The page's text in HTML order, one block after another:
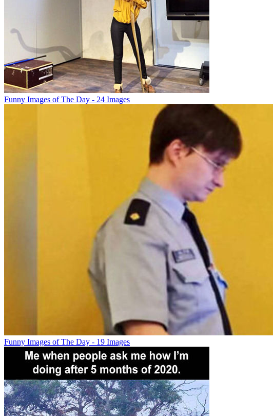
Funny Images of The Day - 24 Images
Funny Images of The Day - 19 Images